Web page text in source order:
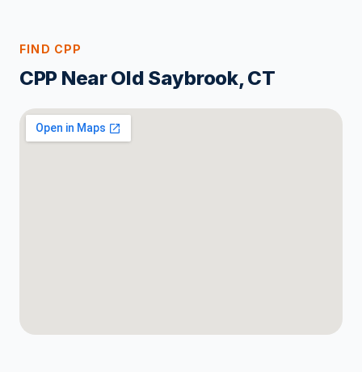
FIND CPP
CPP Near Old Saybrook, CT